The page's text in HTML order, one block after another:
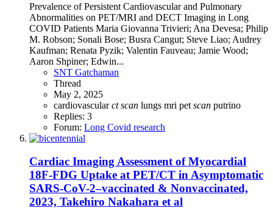
Prevalence of Persistent Cardiovascular and Pulmonary
Abnormalities on PET/MRI and DECT Imaging in Long
COVID Patients Maria Giovanna Trivieri; Ana Devesa; Philip
M. Robson; Sonali Bose; Busra Cangut; Steve Liao; Audrey
Kaufman; Renata Pyzik; Valentin Fauveau; Jamie Wood;
Aaron Shpiner; Edwin...
SNT Gatchaman
Thread
May 2, 2025
cardiovascularct scan lungs mri pet scan putrino
Replies: 3
Forum: Long Covid research
Cardiac Imaging Assessment of Myocardial
18F-FDG Uptake at PET/CT in Asymptomatic
SARS-CoV-2–vaccinated & Nonvaccinated,
2023, Takehiro Nakahara et al